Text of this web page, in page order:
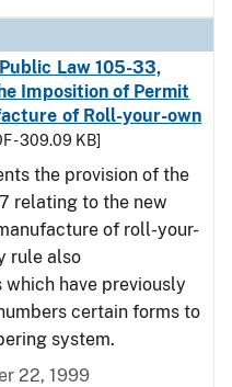
Law 105-33,
Imposition of Permit
of Roll-your-own
- 309.09 KB]
the provision of the
relating to the new
of roll-your-
rule also
have previously
certain forms to
system.
22, 1999